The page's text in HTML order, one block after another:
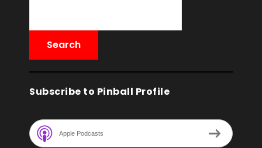
Subscribe to Pinball Profile
Apple Podcasts